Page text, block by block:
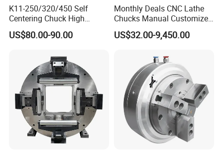
K11-250/320/450 Self
Centering Chuck High
Precision Lathe Chuck
Material Cast Iron
US$80.00-90.00
Monthly Deals CNC Lathe
Chucks Manual Customized
OEM Scroll Chuck
US$32.00-9,450.00